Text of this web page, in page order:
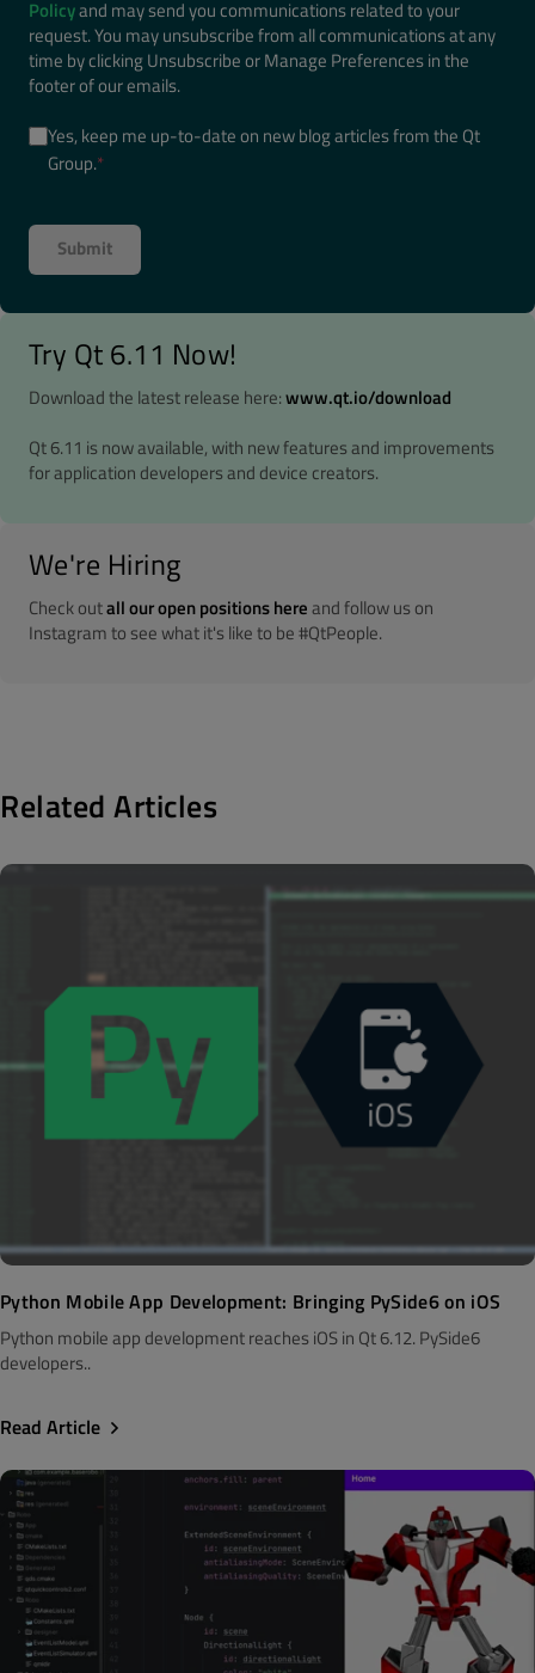
Policyand may send you communications related to your
request. You may unsubscribe from all communications at any
time by clicking Unsubscribe or Manage Preferences in the
footer of our emails.
Yes, keep me up-to-date on new blog articles from the Qt
Group.*
Try Qt 6.11 Now!
Download the latest release here:www.qt.io/download
Qt 6.11 is now available, with new features and improvements
for application developers and device creators.
We're Hiring
Check outall our open positions hereand follow us on
Instagram to see what it's like to be #QtPeople.
Related Articles
Python Mobile App Development: Bringing PySide6 on iOS
Python mobile app development reaches iOS in Qt 6.12. PySide6
developers..
Read Article